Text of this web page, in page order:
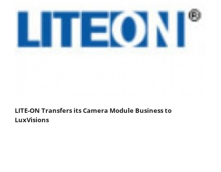
LITE-ON Transfers its Camera Module Business to
LuxVisions